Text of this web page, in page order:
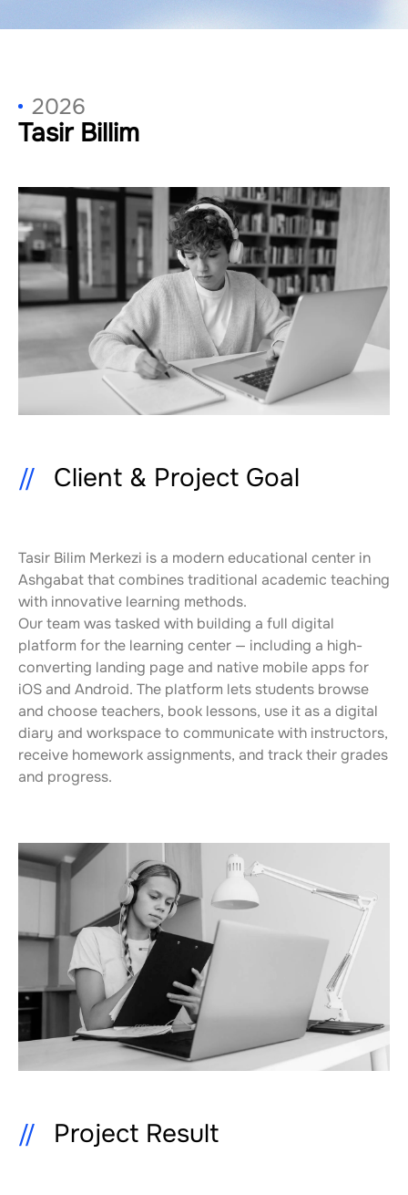
2026
Tasir Billim
Client & Project Goal
Tasir Bilim Merkezi is a modern educational center in
Ashgabat that combines traditional academic teaching
with innovative learning methods.
Our team was tasked with building a full digital
platform for the learning center — including a high-
converting landing page and native mobile apps for
iOS and Android. The platform lets students browse
and choose teachers, book lessons, use it as a digital
diary and workspace to communicate with instructors,
receive homework assignments, and track their grades
and progress.
Project Result